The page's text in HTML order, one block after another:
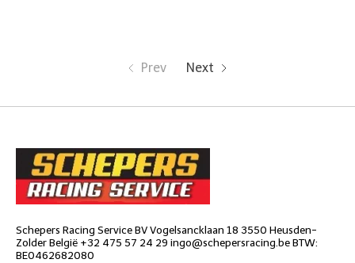
Prev Next
Schepers Racing Service BV Vogelsancklaan 18 3550 Heusden-
Zolder België +32 475 57 24 29 ingo@schepersracing.beBTW:
BE0462682080